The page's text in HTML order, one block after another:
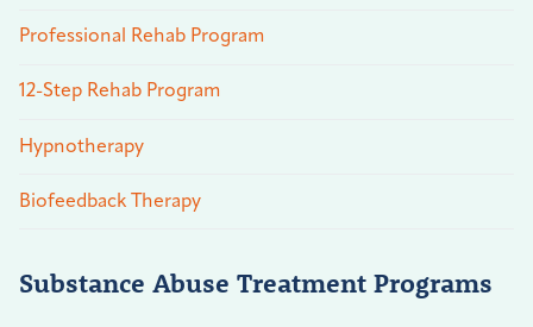
Professional Rehab Program
12-Step Rehab Program
Hypnotherapy
Biofeedback Therapy
Substance Abuse Treatment Programs